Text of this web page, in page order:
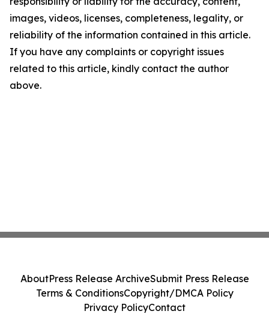
images, videos, licenses, completeness, legality, or
reliability of the information contained in this article.
If you have any complaints or copyright issues
related to this article, kindly contact the author
above.
AboutPress Release ArchiveSubmit Press Release
Terms & ConditionsCopyright/DMCA Policy
Privacy PolicyContact